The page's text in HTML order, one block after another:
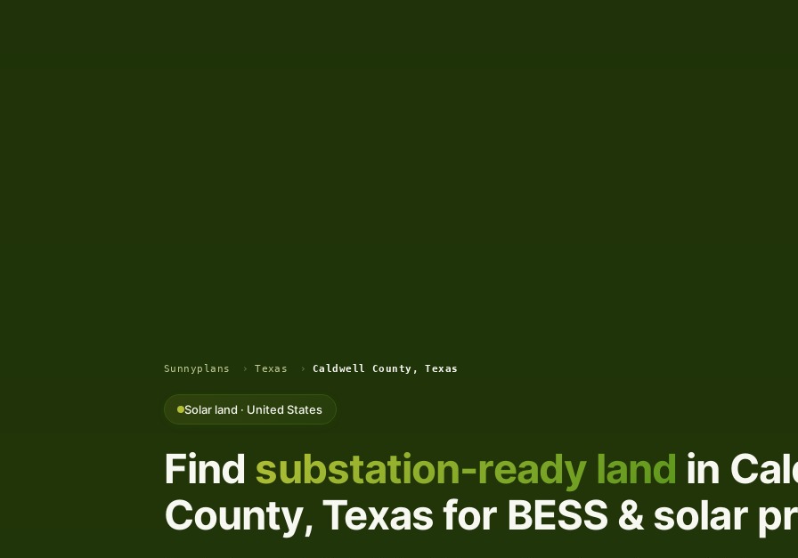
Sunnyplans › Texas › Caldwell County, Texas
Solar land · United States
Find substation-ready land in
County, Texas for BESS & solar